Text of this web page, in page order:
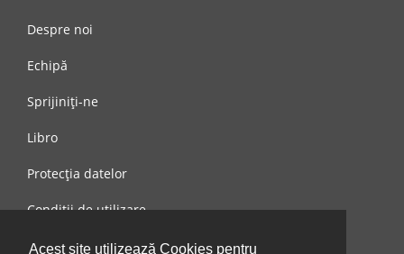
Acest site utilizează Cookies pentru
Despre noi
Echipă
Sprijiniți-ne
Libro
Protecția datelor
Condiții de utilizare
Mesaj către noi